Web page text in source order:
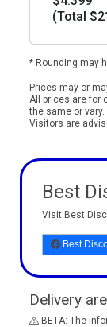
(Total
* Rounding may
Prices may or
All prices are for
the same or vary.
Visitors are
Best
Visit Best
Best
Delivery
BETA: The